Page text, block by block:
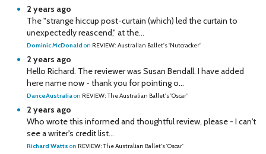
2 years ago
The "strange hiccup post-curtain (which) led the curtain to
unexpectedly reascend," at the...
Dominic McDonald on REVIEW: Australian Ballet's 'Nutcracker'
2 years ago
Hello Richard. The reviewer was Susan Bendall. I have added
here name now - thank you for pointing o...
DanceAustraliaon REVIEW: The Australian Ballet's 'Oscar'
2 years ago
Who wrote this informed and thoughtful review, please - I can't
see a writer's credit list...
Richard Watts on REVIEW: The Australian Ballet's 'Oscar'